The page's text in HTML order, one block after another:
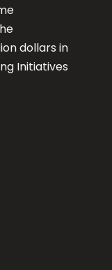
dollars in
Initiatives